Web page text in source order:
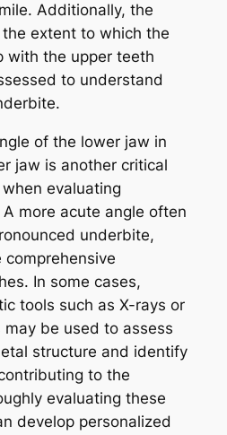
Additionally, the
extent to which the
with the upper teeth
to understand
of the lower jaw in
jaw is another critical
evaluating
more acute angle often
underbite,
In some cases,
tools such as X-rays or
be used to assess
structure and identify
to the
evaluating these
develop personalized